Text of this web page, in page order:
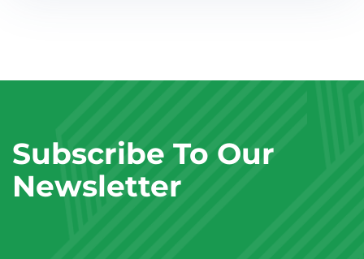
Subscribe To Our
Newsletter